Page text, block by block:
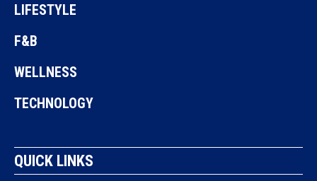
LIFESTYLE
F&B
WELLNESS
TECHNOLOGY
QUICK LINKS